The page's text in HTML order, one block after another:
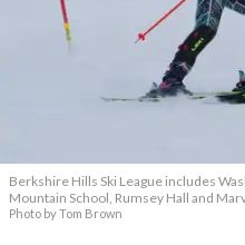
Berkshire Hills Ski League includes
Mountain School, Rumsey Hall and
Photo by Tom Brown